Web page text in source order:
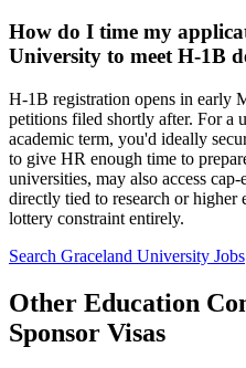
How do I time my
University to meet H-1B
H-1B registration opens in early
petitions filed shortly after. For a
academic term, you'd ideally
to give HR enough time to
universities, may also access
directly tied to research or higher
lottery constraint entirely.
Search Graceland University Jobs
Other Education
Sponsor Visas